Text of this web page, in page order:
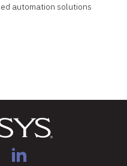
automation solutions
LinkedIn